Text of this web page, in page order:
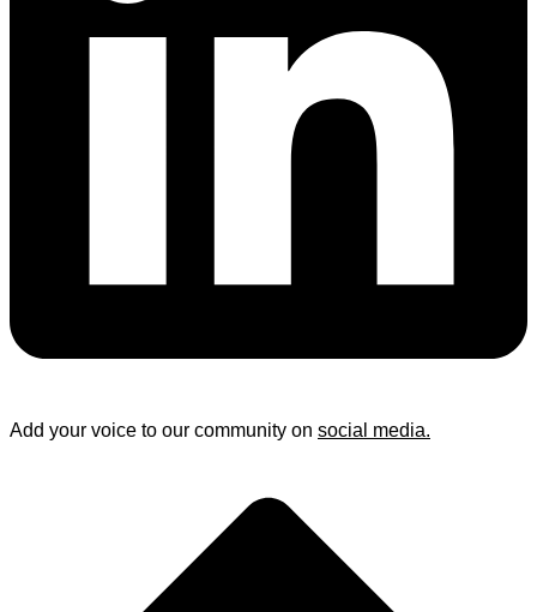
Add your voice to our community on social media.